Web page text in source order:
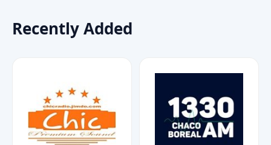
Recently Added